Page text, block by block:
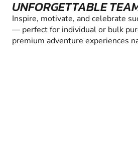
UNFORGETTABLE
Inspire, motivate, and celebrate
— perfect for individual or bulk
premium adventure experiences